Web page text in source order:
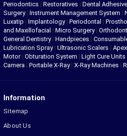
Periodontics | Restoratives | Dental Adhesive
Surgery| Instrument Management System |
Luxatip | Implantology| Periodontal |
and Maxillofacial | Micro Surgery|
General Dentistry| Handpieces |
Lubrication Spray| Ultrasonic Scalers |
Motor| Obturation System | Light Cure Units
Camera | Portable X-Ray| X-Ray Machines |
Information
Sitemap
About Us